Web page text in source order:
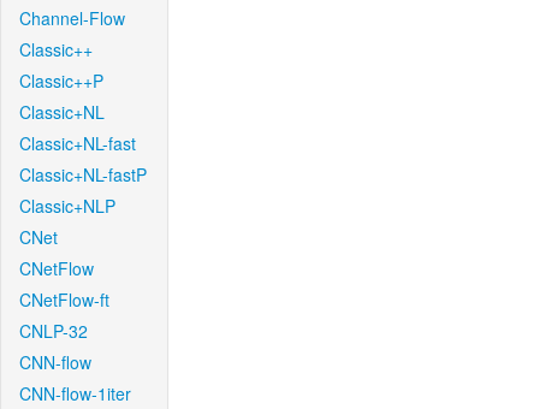
Channel-Flow
Classic++
Classic++P
Classic+NL
Classic+NL-fast
Classic+NL-fastP
Classic+NLP
CNet
CNetFlow
CNetFlow-ft
CNLP-32
CNN-flow
CNN-flow-1iter